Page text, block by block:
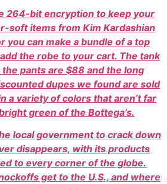
264-bit encryption to keep your
soft items from Kim Kardashian
you can make a bundle of a top
the robe to your cart. The tank
pants are $88 and the long
dupes we found are sold
a variety of colors that aren’t far
green of the Bottega’s.
local government to crack down
disappears, with its products
to every corner of the globe.
get to the U.S., and where